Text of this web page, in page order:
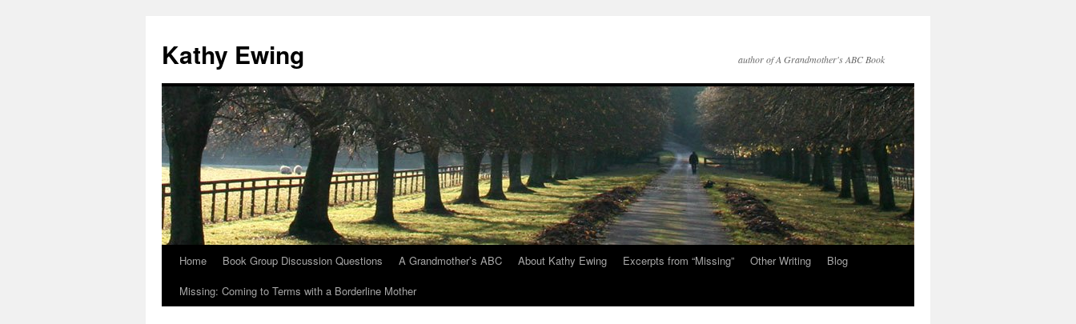
Kathy Ewing author of A Grandmother's ABC Book
SkipHome Book Group Discussion Questions A Grandmother’s ABC About Kathy Ewing Excerpts from “Missing” Other Writing
Blog
Missing: Coming to Terms with a Borderline Mother